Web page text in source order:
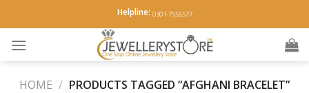
to
content
Helpline: 0301-7555577
HOME / PRODUCTS TAGGED “AFGHANI BRACELET”